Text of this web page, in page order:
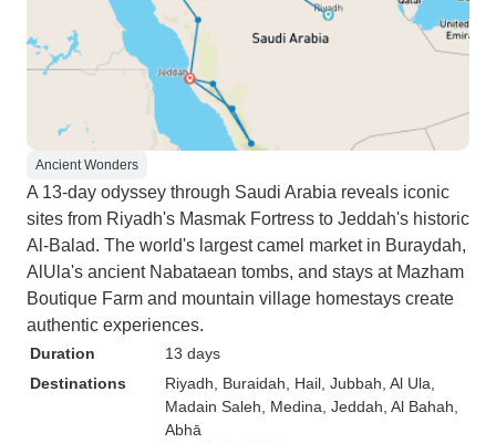
Ancient Wonders
A 13-day odyssey through Saudi Arabia reveals iconic
sites from Riyadh's Masmak Fortress to Jeddah's historic
Al-Balad. The world's largest camel market in Buraydah,
AlUla's ancient Nabataean tombs, and stays at Mazham
Boutique Farm and mountain village homestays create
authentic experiences.
Duration
13 days
Destinations
Riyadh , Buraidah , Hail , Jubbah , Al Ula
Madain Saleh , Medina , Jeddah , Al Bahah
Abhā